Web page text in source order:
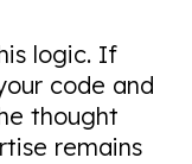
logic. If
code and
thought
remains